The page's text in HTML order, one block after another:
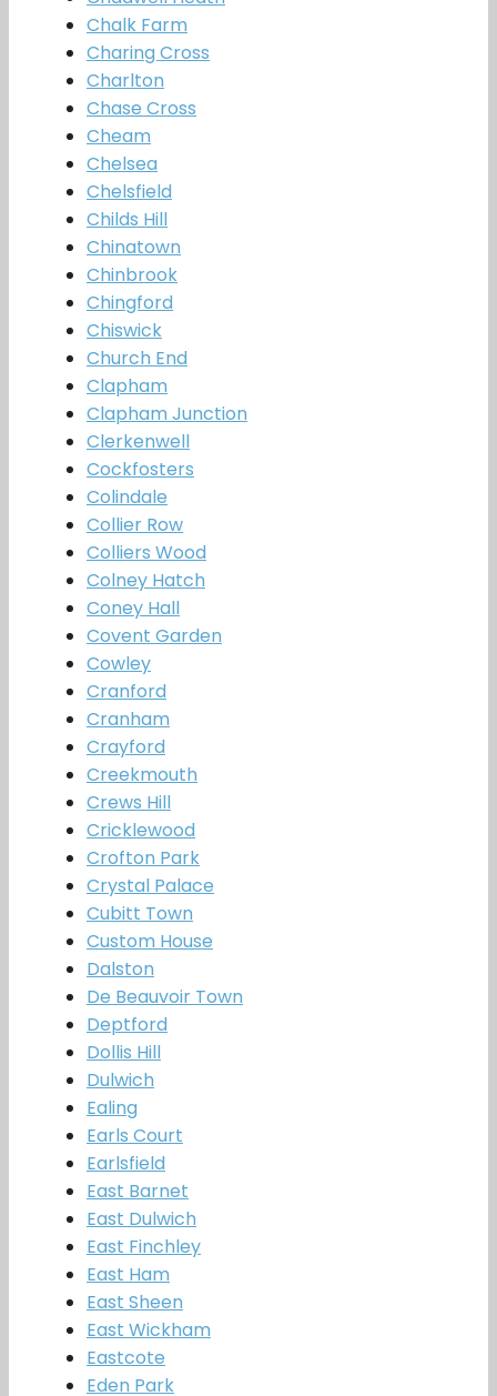
Chalk Farm
Charing Cross
Charlton
Chase Cross
Cheam
Chelsea
Chelsfield
Childs Hill
Chinatown
Chinbrook
Chingford
Chiswick
Church End
Clapham
Clapham Junction
Clerkenwell
Cockfosters
Colindale
Collier Row
Colliers Wood
Colney Hatch
Coney Hall
Covent Garden
Cowley
Cranford
Cranham
Crayford
Creekmouth
Crews Hill
Cricklewood
Crofton Park
Crystal Palace
Cubitt Town
Custom House
Dalston
De Beauvoir Town
Deptford
Dollis Hill
Dulwich
Ealing
Earls Court
Earlsfield
East Barnet
East Dulwich
East Finchley
East Ham
East Sheen
East Wickham
Eastcote
Eden Park